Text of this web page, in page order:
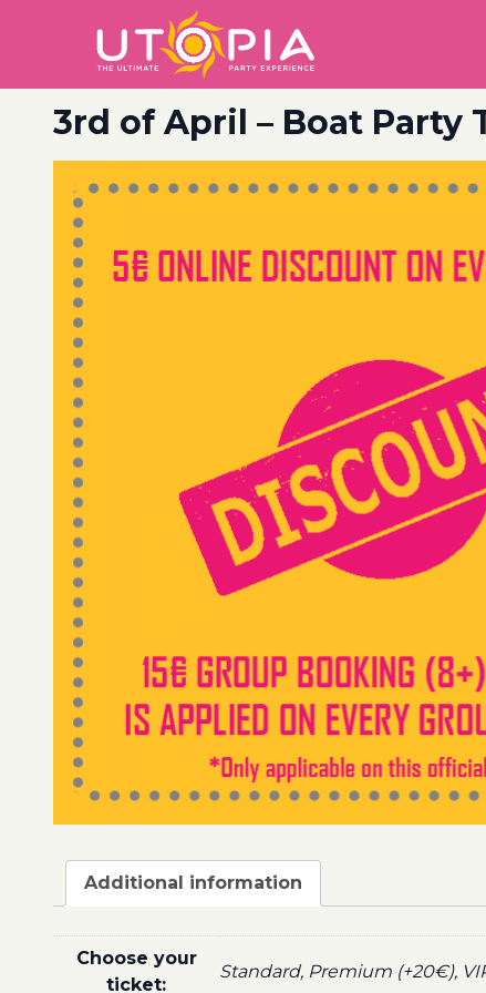
3rd of April – Boat Party
Additional information
Choose your
ticket:
Standard, Premium (+20€),